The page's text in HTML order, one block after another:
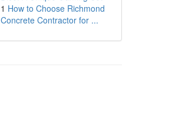
1 How to Choose Richmond
Concrete Contractor for ...